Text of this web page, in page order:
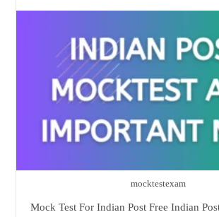
mocktestexam
Mock Test For Indian Post Free Indian